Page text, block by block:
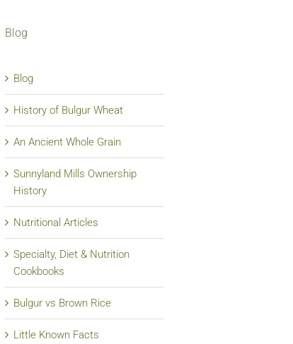
Blog
Blog
History of Bulgur Wheat
An Ancient Whole Grain
Sunnyland Mills Ownership
History
Nutritional Articles
Specialty, Diet & Nutrition
Cookbooks
Bulgur vs Brown Rice
Little Known Facts